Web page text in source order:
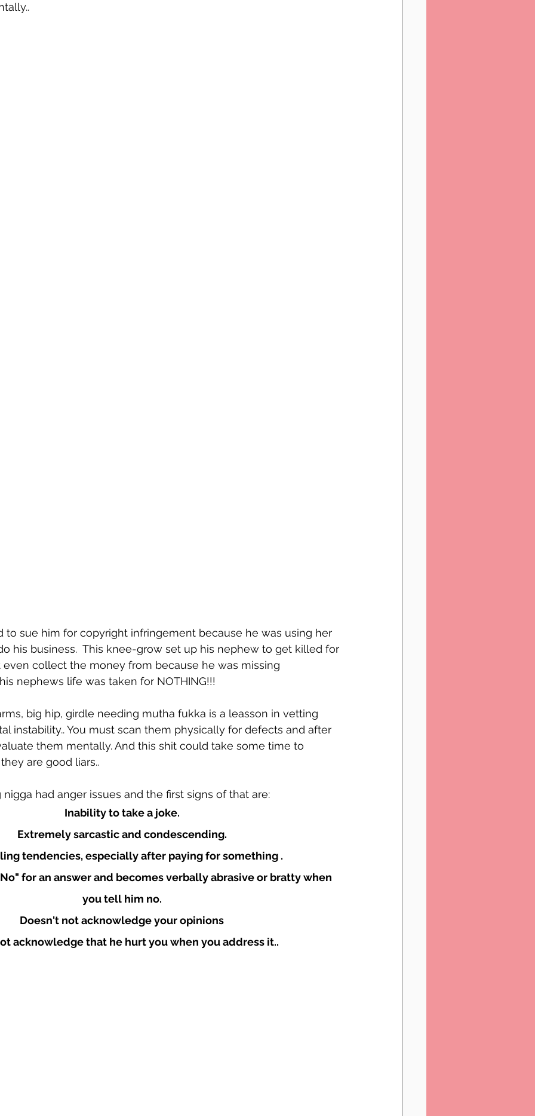
to sue him for copyright infringement because he was using her
his business.  This knee-grow set up his nephew to get killed for
collect the money from because he was missing
nephews life was taken for NOTHING!!!
big hip, girdle needing mutha fukka is a leasson in vetting
instability.. You must scan them physically for defects and after
them mentally. And this shit could take some time to
are good liars..
had anger issues and the first signs of that are:
Inability to take a joke.
Extremely sarcastic and condescending.
tendencies, especially after paying for something .
for an answer and becomes verbally abrasive or bratty when
you tell him no.
Doesn't not acknowledge your opinions
acknowledge that he hurt you when you address it..